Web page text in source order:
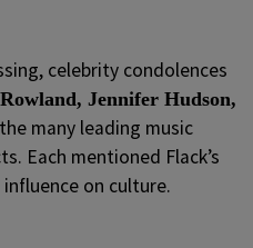
celebrity condolences
Jennifer Hudson,
many leading music
Each mentioned Flack’s
on culture.